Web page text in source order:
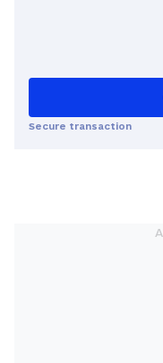
Secure transaction